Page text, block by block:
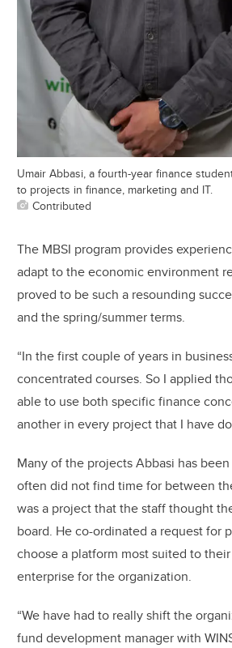
Umair Abbasi, a fourth-year finance
to projects in finance, marketing and IT.
Contributed
The MBSI program provides
adapt to the economic environment
proved to be such a resounding
and the spring/summer terms.
“In the first couple of years in
concentrated courses. So I applied
able to use both specific finance
another in every project that I have
Many of the projects Abbasi has
often did not find time for between
was a project that the staff thought
board. He co-ordinated a request for
choose a platform most suited to
enterprise for the organization.
“We have had to really shift the
fund development manager with